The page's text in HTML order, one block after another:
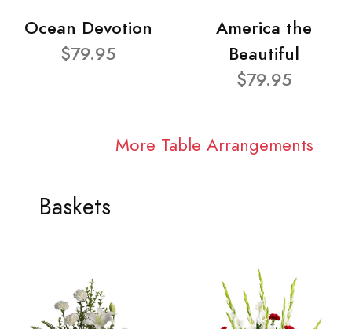
Ocean Devotion
$79.95
America the
Beautiful
$79.95
More Table Arrangements
Baskets